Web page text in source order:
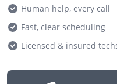
Human help, every call
Fast, clear scheduling
Licensed & insured